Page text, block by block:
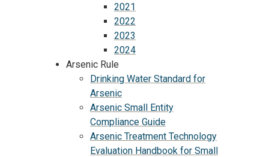
2021
2022
2023
2024
Arsenic Rule
Drinking Water Standard for
Arsenic
Arsenic Small Entity
Compliance Guide
Arsenic Treatment Technology
Evaluation Handbook for Small